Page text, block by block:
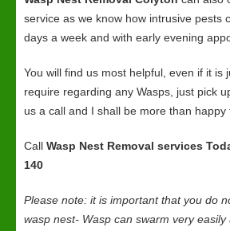
service as we know how intrusive pests
days a week and with early evening
You will find us most helpful, even if it is
require regarding any Wasps, just pick
us a call and I shall be more than happy
Call Wasp Nest Removal services
140
Please note: it is important that you do
wasp nest- Wasp can swarm very